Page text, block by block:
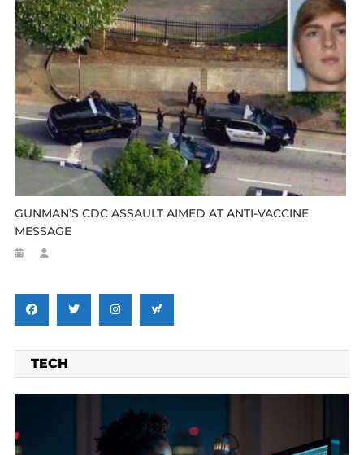
GUNMAN’S CDC ASSAULT AIMED AT ANTI-VACCINE
MESSAGE
TECH